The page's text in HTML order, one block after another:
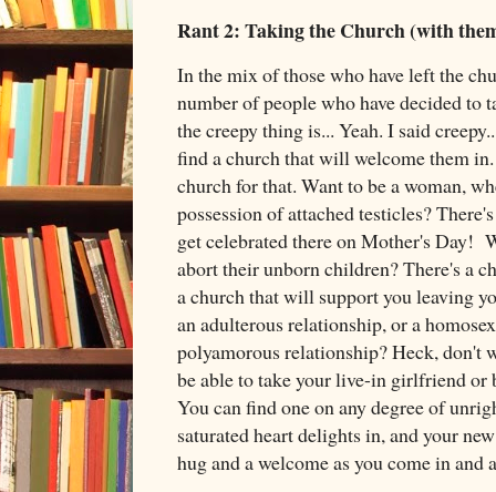
Rant 2: Taking the Church (with
In the mix of those who have left the
number of people who have decided to
the creepy thing is... Yeah. I said
find a church that will welcome them
church for that. Want to be a woman,
possession of attached testicles?
get celebrated there on Mother's Day!
abort their unborn children? There's a
a church that will support you leaving
an adulterous relationship, or a
polyamorous relationship? Heck, don't
be able to take your live-in girlfriend
You can find one on any degree of
saturated heart delights in, and your
hug and a welcome as you come in